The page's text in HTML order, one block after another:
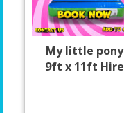
My little pony
9ft x 11ft Hire